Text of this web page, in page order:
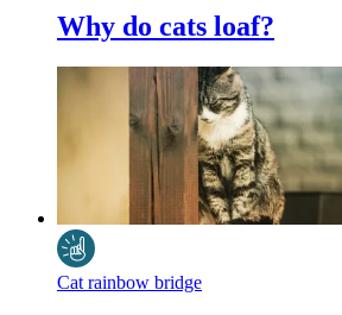
Why do cats loaf?
Cat rainbow bridge